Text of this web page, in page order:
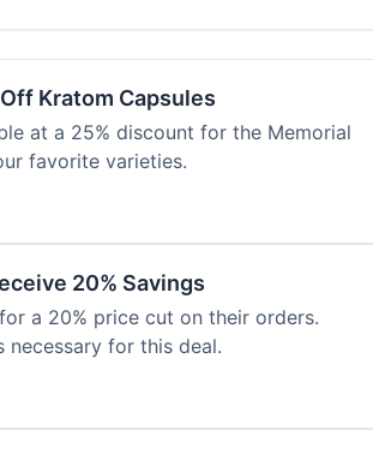
Kratom Capsules
at a 25% discount for the Memorial
favorite varieties.
20% Savings
a 20% price cut on their orders.
necessary for this deal.